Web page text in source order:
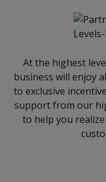
At the highest
business will enjoy
to exclusive
support from our
to help you